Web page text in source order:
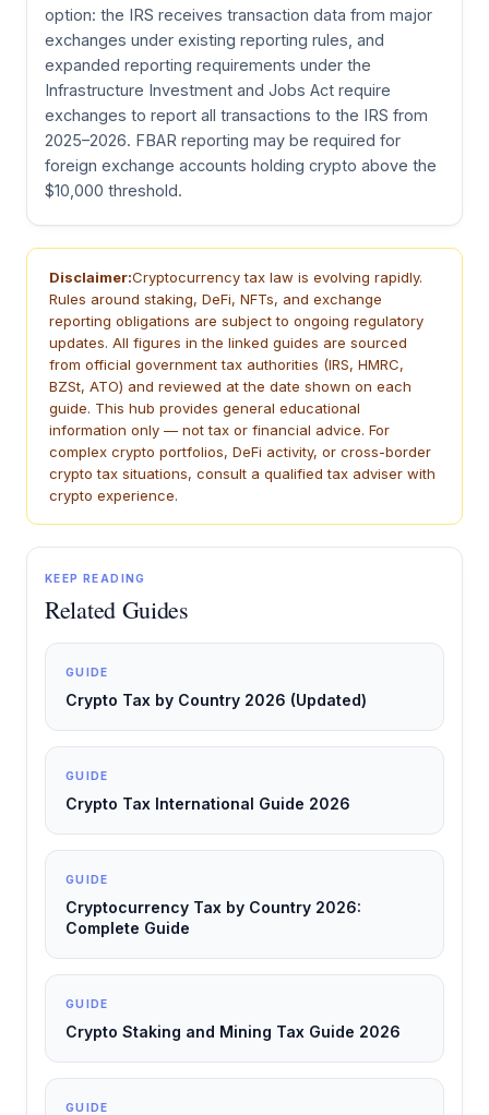
option: the IRS receives transaction data from major
exchanges under existing reporting rules, and
expanded reporting requirements under the
Infrastructure Investment and Jobs Act require
exchanges to report all transactions to the IRS from
2025–2026. FBAR reporting may be required for
foreign exchange accounts holding crypto above the
$10,000 threshold.
Disclaimer:Cryptocurrency tax law is evolving rapidly.
Rules around staking, DeFi, NFTs, and exchange
reporting obligations are subject to ongoing regulatory
updates. All figures in the linked guides are sourced
from official government tax authorities (IRS, HMRC,
BZSt, ATO) and reviewed at the date shown on each
guide. This hub provides general educational
information only — not tax or financial advice. For
complex crypto portfolios, DeFi activity, or cross-border
crypto tax situations, consult a qualified tax adviser with
crypto experience.
KEEP READING
Related Guides
GUIDE
Crypto Tax by Country 2026 (Updated)
GUIDE
Crypto Tax International Guide 2026
GUIDE
Cryptocurrency Tax by Country 2026:
Complete Guide
GUIDE
Crypto Staking and Mining Tax Guide 2026
GUIDE